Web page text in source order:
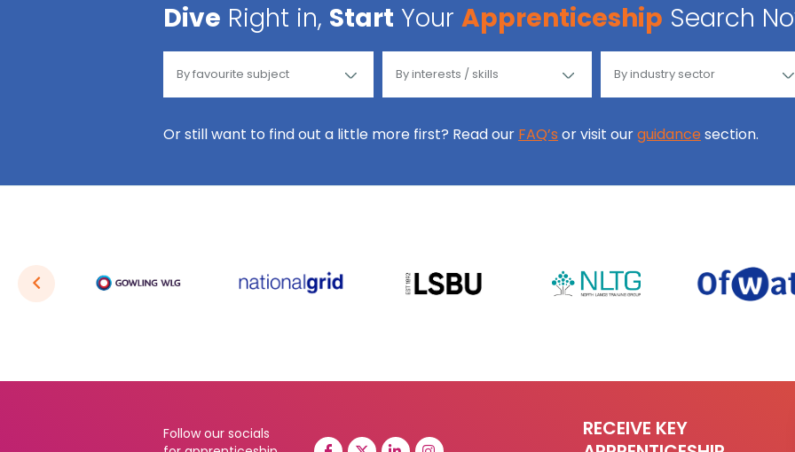
Dive Right in, Start Your Apprenticeship Search
Or still want to find out a little more first? Read our FAQ’s or visit ourguidance section.
Follow our socials
RECEIVE KEY